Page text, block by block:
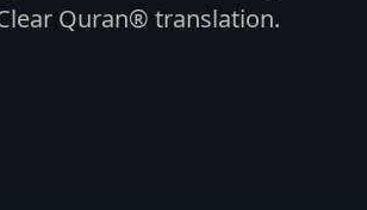
Quran® translation.